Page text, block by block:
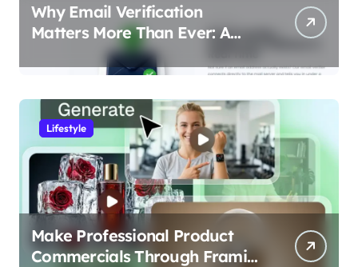
Why Email Verification
Matters More Than Ever: A
Data-Driven Look at Cleaner
Communication
Lifestyle
Make Professional Product
Commercials Through Framia